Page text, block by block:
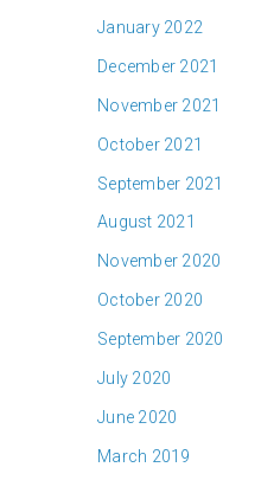
January 2022
December 2021
November 2021
October 2021
September 2021
August 2021
November 2020
October 2020
September 2020
July 2020
June 2020
March 2019